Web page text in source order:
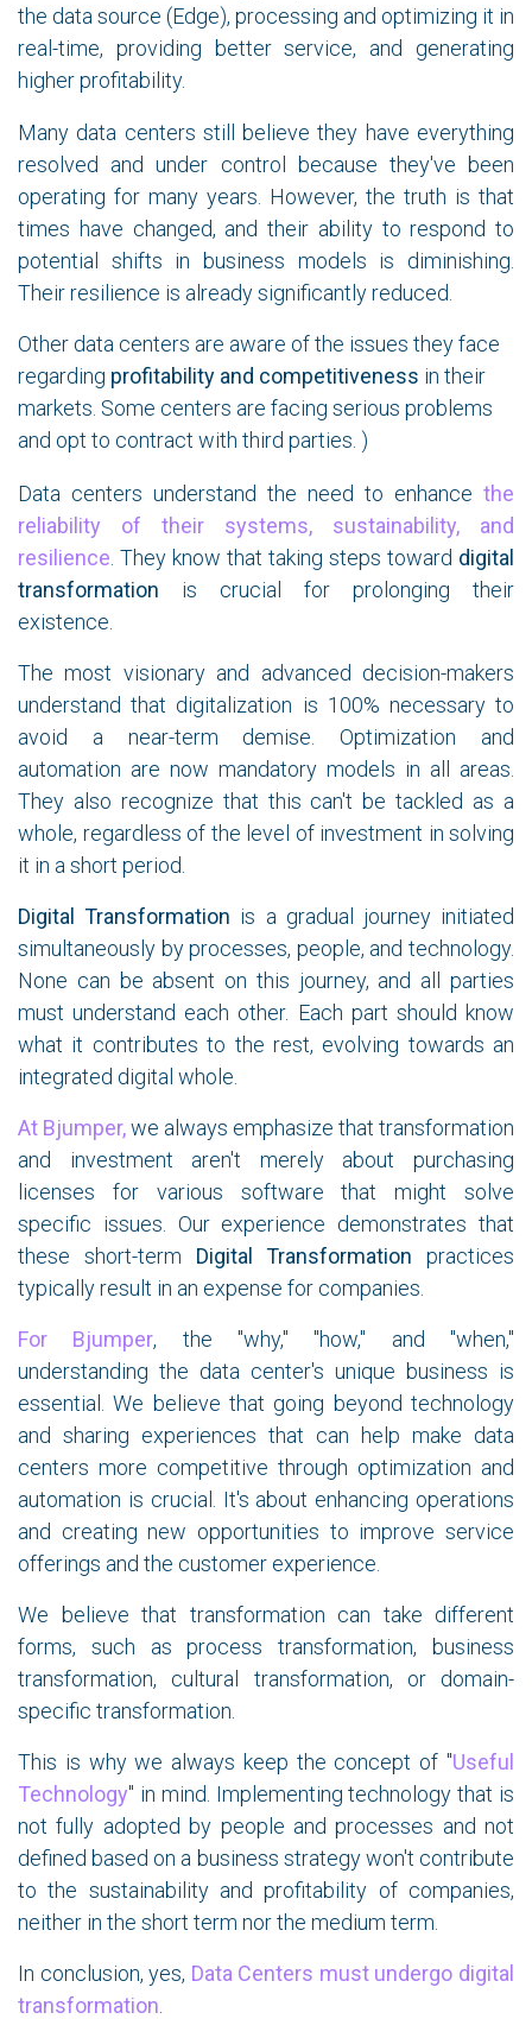
the data source (Edge), processing and optimizing it in
real-time, providing better service, and generating
higher profitability.
Many data centers still believe they have everything
resolved and under control because they've been
operating for many years. However, the truth is that
times have changed, and their ability to respond to
potential shifts in business models is diminishing.
Their resilience is already significantly reduced.
Other data centers are aware of the issues they face
regarding profitability and competitiveness in their
markets. Some centers are facing serious problems
and opt to contract with third parties. )
Data centers understand the need to enhance the
reliability of their systems, sustainability, and
resilience. They know that taking steps toward digital
transformation is crucial for prolonging their
existence.
The most visionary and advanced decision-makers
understand that digitalization is 100% necessary to
avoid a near-term demise. Optimization and
automation are now mandatory models in all areas.
They also recognize that this can't be tackled as a
whole, regardless of the level of investment in solving
it in a short period.
Digital Transformation is a gradual journey initiated
simultaneously by processes, people, and technology.
None can be absent on this journey, and all parties
must understand each other. Each part should know
what it contributes to the rest, evolving towards an
integrated digital whole.
At Bjumper,we always emphasize that transformation
and investment aren't merely about purchasing
licenses for various software that might solve
specific issues. Our experience demonstrates that
these short-term Digital Transformation practices
typically result in an expense for companies.
For Bjumper, the "why," "how," and "when,"
understanding the data center's unique business is
essential. We believe that going beyond technology
and sharing experiences that can help make data
centers more competitive through optimization and
automation is crucial. It's about enhancing operations
and creating new opportunities to improve service
offerings and the customer experience.
We believe that transformation can take different
forms, such as process transformation, business
transformation, cultural transformation, or domain-
specific transformation.
This is why we always keep the concept of "Useful
Technology" in mind. Implementing technology that is
not fully adopted by people and processes and not
defined based on a business strategy won't contribute
to the sustainability and profitability of companies,
neither in the short term nor the medium term.
In conclusion, yes, Data Centers must undergo digital
transformation.